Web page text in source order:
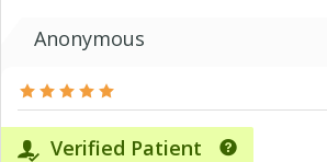
Anonymous
Verified Patient